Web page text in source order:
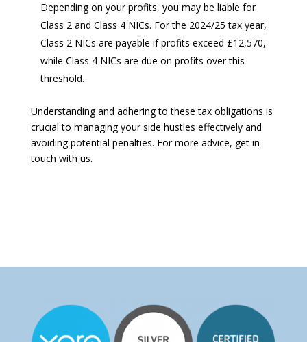
Depending on your profits, you may be liable for
Class 2 and Class 4 NICs. For the 2024/25 tax year,
Class 2 NICs are payable if profits exceed £12,570,
while Class 4 NICs are due on profits over this
threshold.
Understanding and adhering to these tax obligations is
crucial to managing your side hustles effectively and
avoiding potential penalties. For more advice, get in
touch with us.